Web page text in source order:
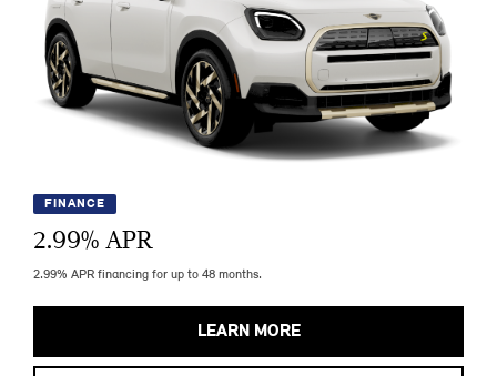
FINANCE
2.99% APR
2.99% APR financing for up to 48 months.
LEARN MORE